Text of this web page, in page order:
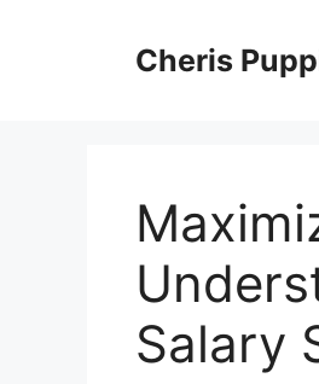
Cheris
Salary